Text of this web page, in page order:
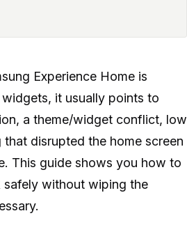
Experience Home is
it usually points to
a theme/widget conflict, low
disrupted the home screen
This guide shows you how to
without wiping the